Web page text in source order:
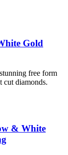
Gold
free form
cut diamonds.
& White